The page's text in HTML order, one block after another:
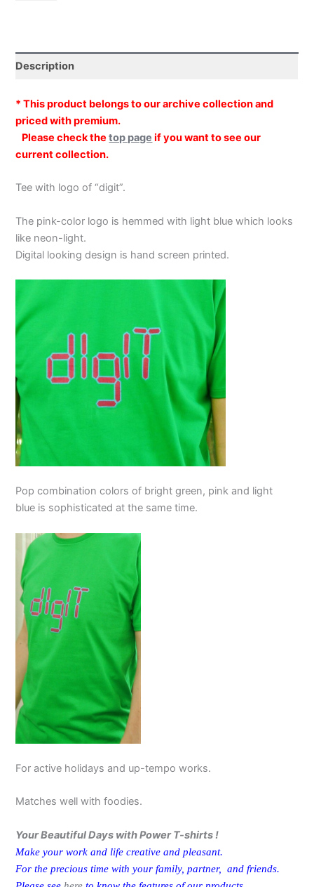
sleeved
Description
* This product belongs to our archive collection and
priced with premium.
Please check thetop page if you want to see our
current collection.
Tee with logo of “digit”.
The pink-color logo is hemmed with light blue which looks
like neon-light.
Digital looking design is hand screen printed.
Pop combination colors of bright green, pink and light
blue is sophisticated at the same time.
For active holidays and up-tempo works.
Matches well with foodies.
Your Beautiful Days with Power T-shirts !
Make your work and life creative and pleasant.
For the precious time with your family, partner, and friends.